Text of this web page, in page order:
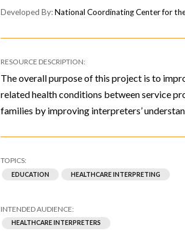
National Coordinating Center for
The overall purpose of this project is to
related health conditions between service
families by improving interpreters’
EDUCATION HEALTHCARE INTERPRETING
HEALTHCARE INTERPRETERS